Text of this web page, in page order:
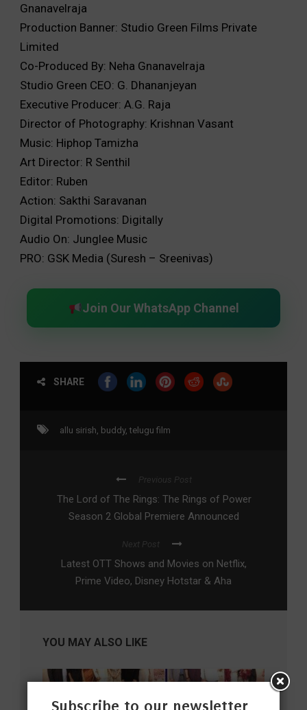
Gnanavelraja
Production Banner: Studio Green Films Private
Limited
Co-Produced By: Neha Gnanavelraja
Studio Green CEO: G. Dhananjeyan
Executive Producer: A.G. Raja
Director of Photography: Krishnan Vasant
Music: Hiphop Tamizha
Art Director: R Senthil
Editor: Ruben
Action: Sakthi Saravanan
Digital Promotions: Digitally
Audio On: Junglee Music
PRO: GSK Media (Suresh – Sreenivas)
Join Our WhatsApp Channel
SHARE
allu sirish, buddy, telugu film
Previous Post
The Lord of The Rings: The Rings of Power
Season 2 Global Premiere Announced
Next Post
Latest OTT Shows and Movies on Netflix,
Prime Video, Disney Hotstar & Aha
YOU MAY ALSO LIKE
Subscribe to our newsletter